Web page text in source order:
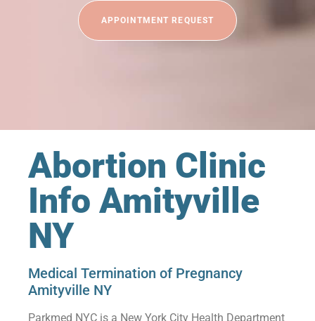
APPOINTMENT REQUEST
Abortion Clinic
Info Amityville
NY
Medical Termination of Pregnancy
Amityville NY
Parkmed NYC is a New York City Health Department